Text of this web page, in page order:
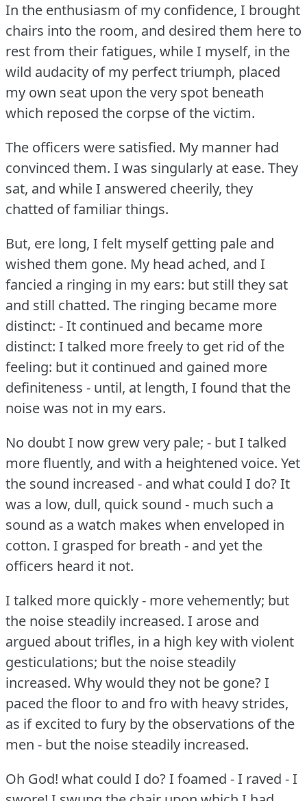
In the enthusiasm of my confidence, I brought
chairs into the room, and desired them here to
rest from their fatigues, while I myself, in the
wild audacity of my perfect triumph, placed
my own seat upon the very spot beneath
which reposed the corpse of the victim.
The officers were satisfied. My manner had
convinced them. I was singularly at ease. They
sat, and while I answered cheerily, they
chatted of familiar things.
But, ere long, I felt myself getting pale and
wished them gone. My head ached, and I
fancied a ringing in my ears: but still they sat
and still chatted. The ringing became more
distinct: - It continued and became more
distinct: I talked more freely to get rid of the
feeling: but it continued and gained more
definiteness - until, at length, I found that the
noise was not in my ears.
No doubt I now grew very pale; - but I talked
more fluently, and with a heightened voice. Yet
the sound increased - and what could I do?It
was a low, dull, quick sound - much such a
sound as a watch makes when enveloped in
cotton. I grasped for breath - and yet the
officers heard it not.
I talked more quickly - more vehemently; but
the noise steadily increased. I arose and
argued about trifles, in a high key with violent
gesticulations; but the noise steadily
increased. Why would they not be gone?I
paced the floor to and fro with heavy strides,
as if excited to fury by the observations of the
men - but the noise steadily increased.
Oh God! what could I do?I foamed - I raved - I